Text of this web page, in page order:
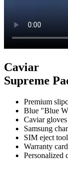
Caviar
Supreme
Premium
Blue "Blue
Caviar gloves
Samsung
SIM eject
Warranty card
Personalized